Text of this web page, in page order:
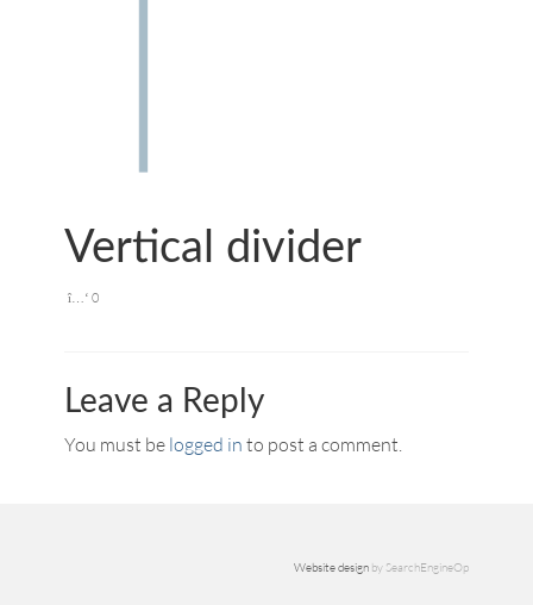
Vertical divider
0
Leave a Reply
You must be logged in to post a comment.
Website design by SearchEngineOp